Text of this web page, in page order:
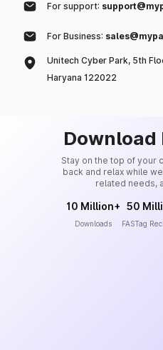
For support:
For Business:
Unitech Cyber Park, 5th
Haryana 122022
Download
Stay on the top of your
back and relax while
related needs,
10 Million+
Downloads
50
FASTag